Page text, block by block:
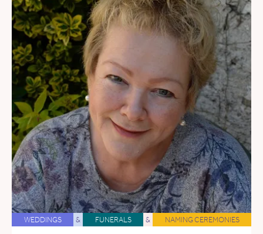
WEDDINGS & FUNERALS & NAMING CEREMONIES